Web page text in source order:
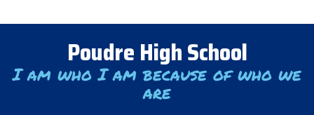
Poudre High School
I am who I am because of who we
are